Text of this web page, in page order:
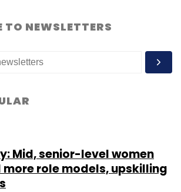
TO NEWSLETTERS
Mid, senior-level women
more role models, upskilling